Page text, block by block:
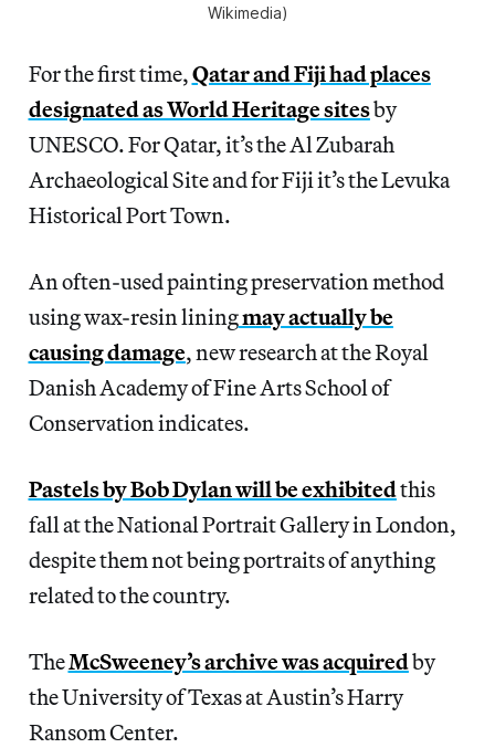
Wikimedia)
For the first time,Qatar and Fiji had places
designated as World Heritage sitesby
UNESCO. For Qatar, it’s the Al Zubarah
Archaeological Site and for Fiji it’s the Levuka
Historical Port Town.
An often-used painting preservation method
using wax-resin liningmay actually be
causing damage, new research at the Royal
Danish Academy of Fine Arts School of
Conservation indicates.
Pastels by Bob Dylan will be exhibitedthis
fall at the National Portrait Gallery in London,
despite them not being portraits of anything
related to the country.
TheMcSweeney’s archive was acquiredby
the University of Texas at Austin’s Harry
Ransom Center.